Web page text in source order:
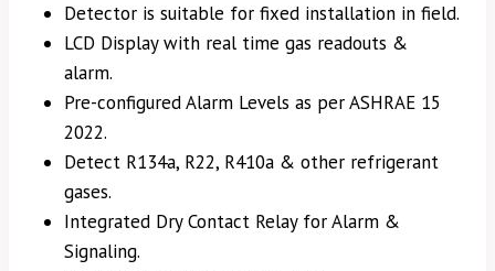
Detector is suitable for fixed installation in field.
LCD Display with real time gas readouts &
alarm.
Pre-configured Alarm Levels as per ASHRAE 15
2022.
Detect R134a, R22, R410a & other refrigerant
gases.
Integrated Dry Contact Relay for Alarm &
Signaling.